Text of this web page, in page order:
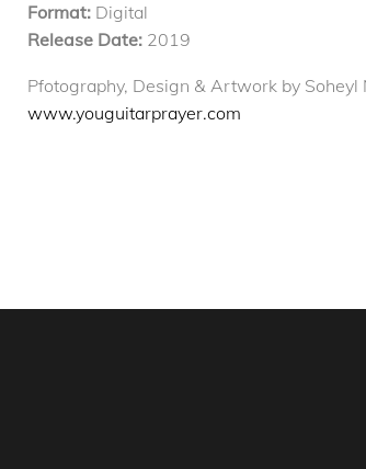
Format: Digital
Release Date: 2019
Pfotography, Design & Artwork by Soheyl
www.youguitarprayer.com